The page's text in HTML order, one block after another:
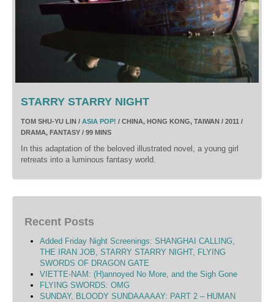
STARRY STARRY NIGHT
TOM SHU-YU LIN / ASIA POP! / CHINA, HONG KONG, TAIWAN / 2011 /
DRAMA, FANTASY / 99 MINS
In this adaptation of the beloved illustrated novel, a young girl
retreats into a luminous fantasy world.
Recent Posts
Added Friday Night Screenings: SHANGHAI CALLING,
THE IRAN JOB, STARRY STARRY NIGHT, FLYING
SWORDS OF DRAGON GATE
VIETTE-NAM: (H)annoyed No More, and the Sigh Gone
FLYING SWORDS: OMG
SUNDAY, BLOODY SUNDAAAAAY: PART 2 – HUMAN